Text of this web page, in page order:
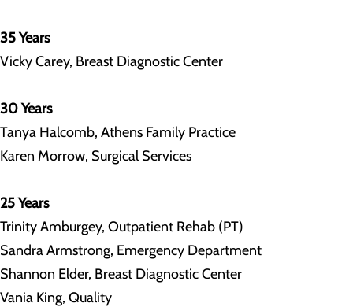
35 Years
Vicky Carey, Breast Diagnostic Center
30 Years
Tanya Halcomb, Athens Family Practice
Karen Morrow, Surgical Services
25 Years
Trinity Amburgey, Outpatient Rehab (PT)
Sandra Armstrong, Emergency Department
Shannon Elder, Breast Diagnostic Center
Vania King, Quality